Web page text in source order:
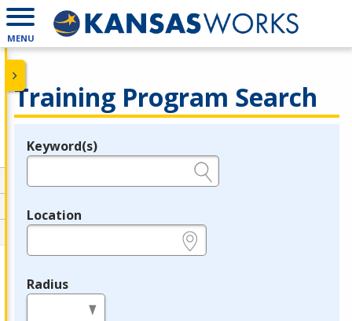
MENU
Training Program Search
Legend
Keyword(s)
Location
Radius